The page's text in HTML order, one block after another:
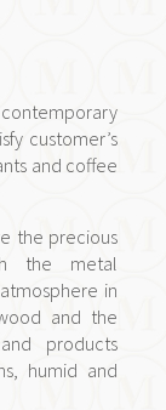
customer’s
and coffee
the precious
the metal
in
and the
products
humid and